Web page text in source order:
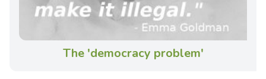
The 'democracy problem'